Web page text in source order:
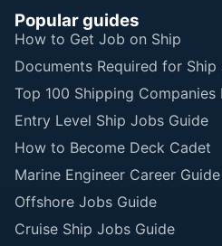
Popular guides
How to Get Job on Ship
Documents Required for Ship
Top 100 Shipping
Entry Level Ship Jobs Guide
How to Become Deck Cadet
Marine Engineer Career Guide
Offshore Jobs Guide
Cruise Ship Jobs Guide